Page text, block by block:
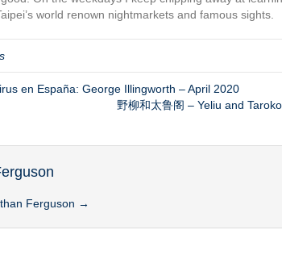
world renown nightmarkets and famous sights.
en España: George Illingworth – April 2020
野柳和太鲁阁 – Yeliu and
Ferguson →